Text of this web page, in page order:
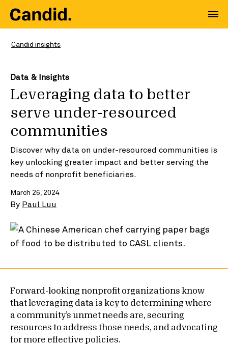
Candid insights
Data & Insights
Leveraging data to better
serve under-resourced
communities
Discover why data on under-resourced communities is
key unlocking greater impact and better serving the
needs of nonprofit beneficiaries.
March 26, 2024
By Paul Luu
Forward-looking nonprofit organizations know
that leveraging data is key to determining where
a community’s unmet needs are, securing
resources to address those needs, and advocating
for more effective policies.